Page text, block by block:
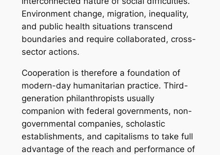
Environment change, migration, inequality,
and public health situations transcend
boundaries and require collaborated, cross-
sector actions.
Cooperation is therefore a foundation of
modern-day humanitarian practice. Third-
generation philanthropists usually
companion with federal governments, non-
governmental companies, scholastic
establishments, and capitalisms to take full
advantage of the reach and performance of